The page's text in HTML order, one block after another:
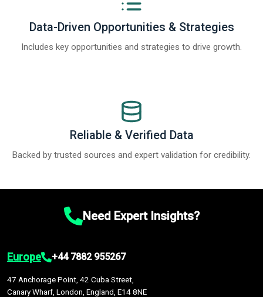
Data-Driven Opportunities & Strategies
Includes key opportunities and strategies to drive growth.
Reliable & Verified Data
Backed by trusted sources and expert validation for credibility.
Need Expert Insights?
Europe +44 7882 955267
47 Anchorage Point, 42 Cuba Street,
Canary Wharf, London, England, E14 8NE